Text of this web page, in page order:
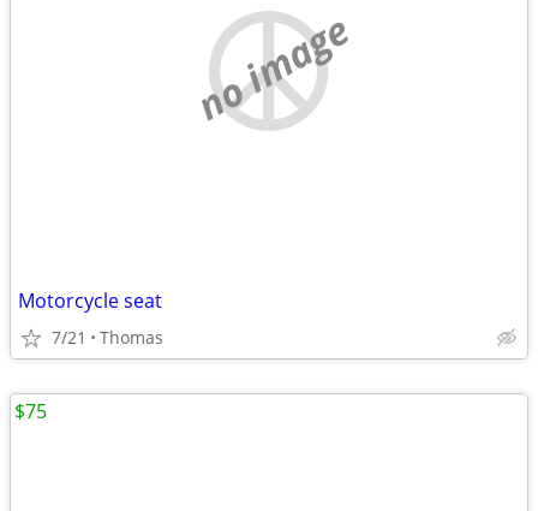
no image
Motorcycle seat
7/21 Thomas
$75